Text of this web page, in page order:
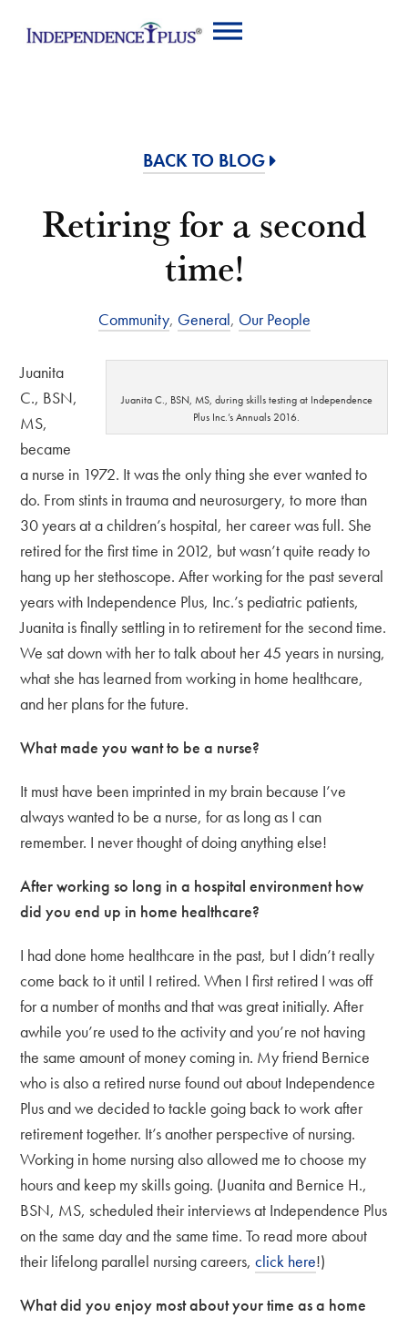
BACK TO BLOG
Retiring for a second
time!
Community, General, Our People
Juanita C., BSN, MS, during skills testing at Independence
Plus Inc.’s Annuals 2016.
Juanita
C., BSN,
MS,
became
a nurse in 1972. It was the only thing she ever wanted to
do. From stints in trauma and neurosurgery, to more than
30 years at a children’s hospital, her career was full. She
retired for the first time in 2012, but wasn’t quite ready to
hang up her stethoscope. After working for the past several
years with Independence Plus, Inc.’s pediatric patients,
Juanita is finally settling in to retirement for the second time.
We sat down with her to talk about her 45 years in nursing,
what she has learned from working in home healthcare,
and her plans for the future.
What made you want to be a nurse?
It must have been imprinted in my brain because I’ve
always wanted to be a nurse, for as long as I can
remember. I never thought of doing anything else!
After working so long in a hospital environment how
did you end up in home healthcare?
I had done home healthcare in the past, but I didn’t really
come back to it until I retired. When I first retired I was off
for a number of months and that was great initially. After
awhile you’re used to the activity and you’re not having
the same amount of money coming in. My friend Bernice
who is also a retired nurse found out about Independence
Plus and we decided to tackle going back to work after
retirement together. It’s another perspective of nursing.
Working in home nursing also allowed me to choose my
hours and keep my skills going. (Juanita and Bernice H.,
BSN, MS, scheduled their interviews at Independence Plus
on the same day and the same time. To read more about
their lifelong parallel nursing careers,click here!)
What did you enjoy most about your time as a home